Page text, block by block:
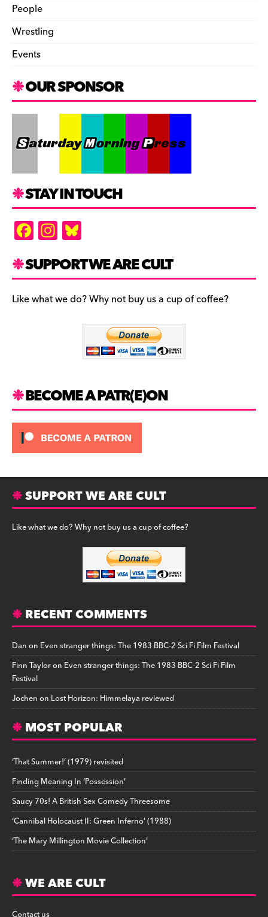
People
Wrestling
Events
OUR SPONSOR
STAY IN TOUCH
F
a
c
e
b
In
st
a
gr
a
es
k
y
SUPPORT WE ARE CULT
Like what we do? Why not buy us a cup of coffee?
BECOME A PATR(E)ON
SUPPORT WE ARE CULT
Like what we do? Why not buy us a cup of coffee?
RECENT COMMENTS
Danon Even stranger things: The 1983 BBC-2 Sci Fi Film Festival
Finn Tayloron Even stranger things: The 1983 BBC-2 Sci Fi Film
Festival
Jochenon Lost Horizon: Himmelaya reviewed
MOST POPULAR
‘That Summer!’ (1979) revisited
Finding Meaning In ‘Possession’
Saucy 70s! A British Sex Comedy Threesome
‘Cannibal Holocaust II: Green Inferno’ (1988)
‘The Mary Millington Movie Collection’
WE ARE CULT